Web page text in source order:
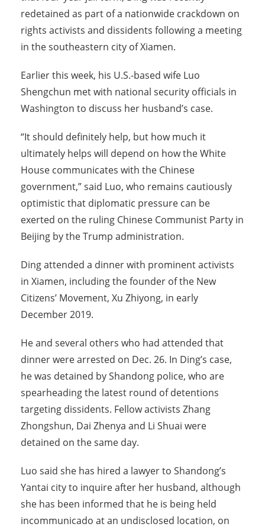
redetained as part of a nationwide crackdown on
rights activists and dissidents following a meeting
in the southeastern city of Xiamen.
Earlier this week, his U.S.-based wife Luo
Shengchun met with national security officials in
Washington to discuss her husband’s case.
“It should definitely help, but how much it
ultimately helps will depend on how the White
House communicates with the Chinese
government,” said Luo, who remains cautiously
optimistic that diplomatic pressure can be
exerted on the ruling Chinese Communist Party in
Beijing by the Trump administration.
Ding attended a dinner with prominent activists
in Xiamen, including the founder of the New
Citizens’ Movement, Xu Zhiyong, in early
December 2019.
He and several others who had attended that
dinner were arrested on Dec. 26. In Ding’s case,
he was detained by Shandong police, who are
spearheading the latest round of detentions
targeting dissidents. Fellow activists Zhang
Zhongshun, Dai Zhenya and Li Shuai were
detained on the same day.
Luo said she has hired a lawyer to Shandong’s
Yantai city to inquire after her husband, although
she has been informed that he is being held
incommunicado at an undisclosed location, on